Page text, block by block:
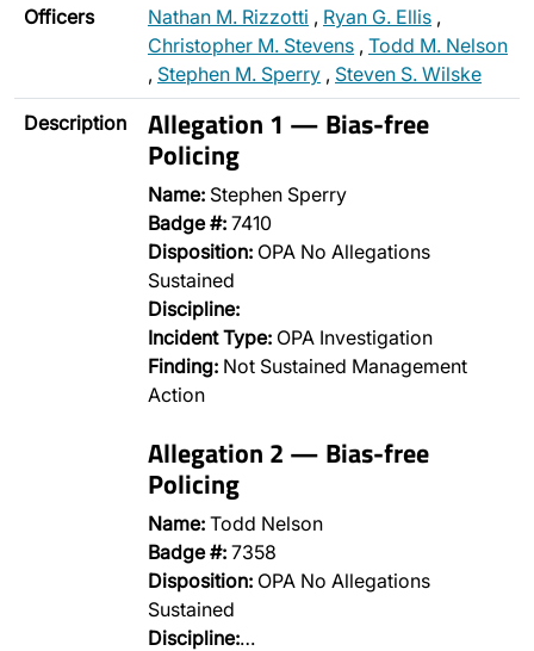
Officers Nathan M. Rizzotti , Ryan G. Ellis ,
Christopher M. Stevens , Todd M. Nelson
, Stephen M. Sperry , Steven S. Wilske
Description Allegation 1 — Bias-free
Policing
Name: Stephen Sperry
Badge #: 7410
Disposition: OPA No Allegations
Sustained
Discipline:
Incident Type: OPA Investigation
Finding: Not Sustained Management
Action
Allegation 2 — Bias-free
Policing
Name: Todd Nelson
Badge #: 7358
Disposition: OPA No Allegations
Sustained
Discipline:…